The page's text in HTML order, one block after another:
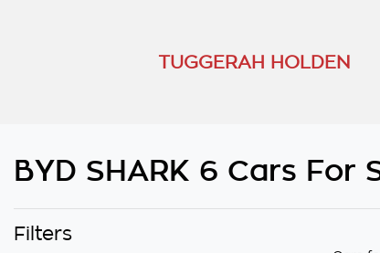
TUGGERAH HOLDEN
BYD SHARK 6 Cars
Filters